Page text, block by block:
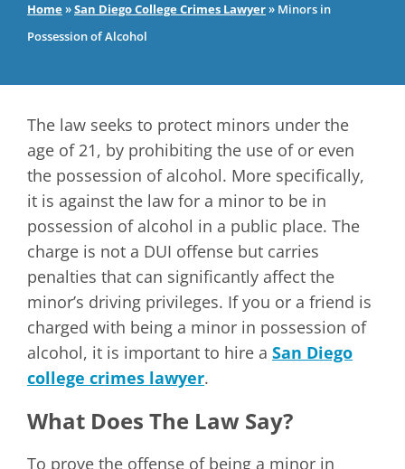
Home»San Diego College Crimes Lawyer» Minors in
Possession of Alcohol
The law seeks to protect minors under the
age of 21, by prohibiting the use of or even
the possession of alcohol. More specifically,
it is against the law for a minor to be in
possession of alcohol in a public place. The
charge is not a DUI offense but carries
penalties that can significantly affect the
minor’s driving privileges. If you or a friend is
charged with being a minor in possession of
alcohol, it is important to hire a San Diego
college crimes lawyer.
What Does The Law Say?
To prove the offense of being a minor in